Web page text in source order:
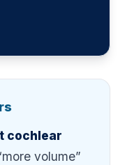
cochlear
volume”